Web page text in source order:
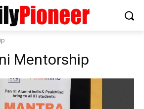
Mentorship